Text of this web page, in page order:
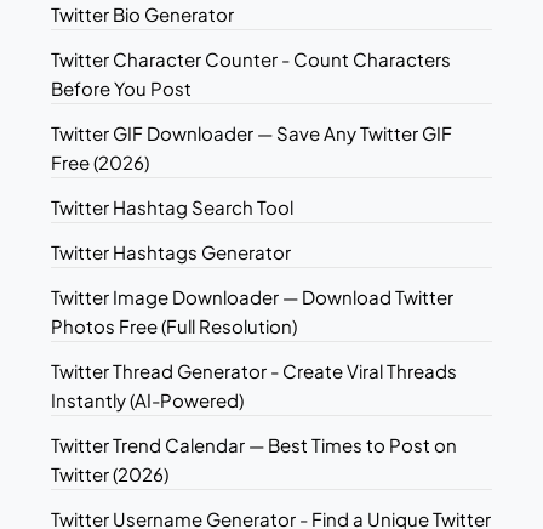
Twitter Bio Generator
Twitter Character Counter - Count Characters
Before You Post
Twitter GIF Downloader — Save Any Twitter GIF
Free (2026)
Twitter Hashtag Search Tool
Twitter Hashtags Generator
Twitter Image Downloader — Download Twitter
Photos Free (Full Resolution)
Twitter Thread Generator - Create Viral Threads
Instantly (AI-Powered)
Twitter Trend Calendar — Best Times to Post on
Twitter (2026)
Twitter Username Generator - Find a Unique Twitter